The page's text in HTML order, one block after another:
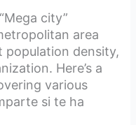
city”
area
population density,
Here’s a
various
si te ha